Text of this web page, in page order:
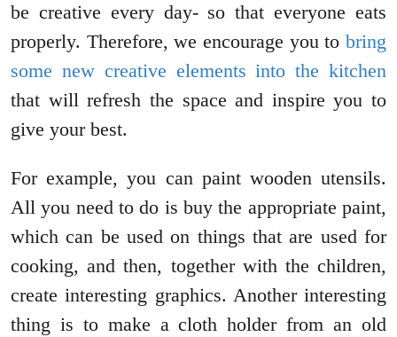
be creative every day- so that everyone eats
properly. Therefore, we encourage you to bring
some new creative elements into the kitchen
that will refresh the space and inspire you to
give your best.
For example, you can paint wooden utensils.
All you need to do is buy the appropriate paint,
which can be used on things that are used for
cooking, and then, together with the children,
create interesting graphics. Another interesting
thing is to make a cloth holder from an old